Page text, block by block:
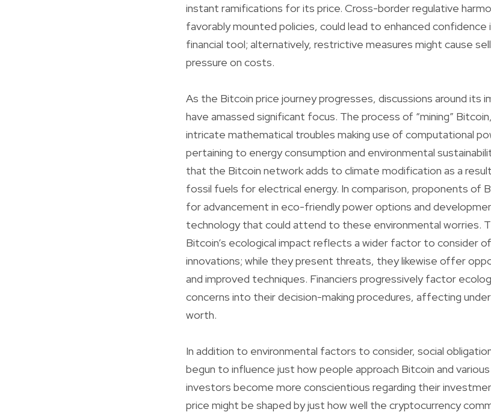
instant ramifications for its price. Cross-border regulative
favorably mounted policies, could lead to enhanced confidence
financial tool; alternatively, restrictive measures might cause
pressure on costs.
As the Bitcoin price journey progresses, discussions around its
have amassed significant focus. The process of “mining”
intricate mathematical troubles making use of computational
pertaining to energy consumption and environmental
that the Bitcoin network adds to climate modification as a
fossil fuels for electrical energy. In comparison, proponents of
for advancement in eco-friendly power options and
technology that could attend to these environmental worries.
Bitcoin’s ecological impact reflects a wider factor to consider
innovations; while they present threats, they likewise offer
and improved techniques. Financiers progressively factor
concerns into their decision-making procedures, affecting
worth.
In addition to environmental factors to consider, social
begun to influence just how people approach Bitcoin and
investors become more conscientious regarding their
price might be shaped by just how well the cryptocurrency